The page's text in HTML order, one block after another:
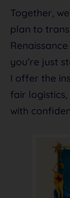
Together,
plan to
you’re just
I offer the
fair
with